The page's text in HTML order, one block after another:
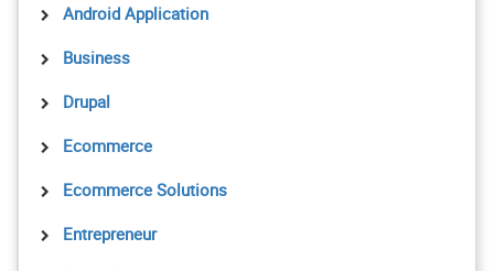
Android Application
Business
Drupal
Ecommerce
Ecommerce Solutions
Entrepreneur